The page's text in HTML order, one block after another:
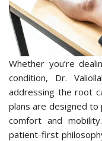
Whether you’re
condition, Dr.
addressing the root
plans are designed
comfort and
patient-first